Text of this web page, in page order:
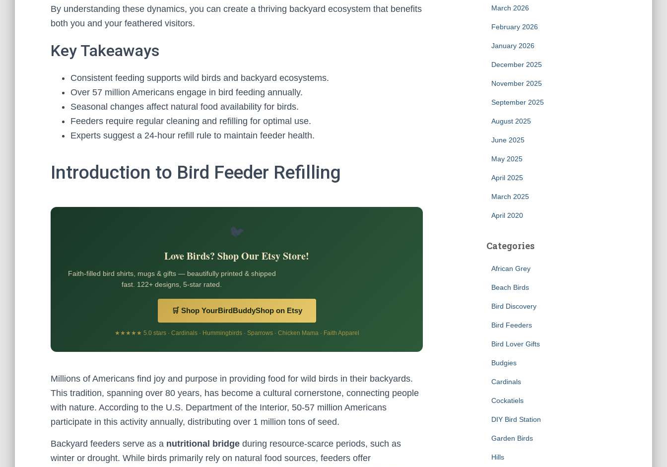
By understanding these dynamics, you can create a thriving backyard ecosystem that benefits
both you and your feathered visitors.
Key Takeaways
Consistent feeding supports wild birds and backyard ecosystems.
Over 57 million Americans engage in bird feeding annually.
Seasonal changes affect natural food availability for birds.
Feeders require regular cleaning and refilling for optimal use.
Experts suggest a 24-hour refill rule to maintain feeder health.
Introduction to Bird Feeder Refilling
🐦
Love Birds? Shop Our Etsy Store!
Faith-filled bird shirts, mugs & gifts — beautifully printed & shipped
fast. 122+ designs, 5-star rated.
🛒 Shop YourBirdBuddyShop on Etsy
★★★★★ 5.0 stars · Cardinals · Hummingbirds · Sparrows · Chicken Mama · Faith Apparel
Millions of Americans find joy and purpose in providing food for wild birds in their backyards.
This tradition, spanning over 80 years, has become a cultural cornerstone, connecting people
with nature. According to the U.S. Department of the Interior, 50-57 million Americans
participate in this activity annually, distributing over 1 million tons of seed.
Backyard feeders serve as a nutritional bridge during resource-scarce periods, such as
winter or drought. While birds primarily rely on natural food sources, feeders offer
March 2026
February 2026
January 2026
December 2025
November 2025
September 2025
August 2025
June 2025
May 2025
April 2025
March 2025
April 2020
Categories
African Grey
Beach Birds
Bird Discovery
Bird Feeders
Bird Lover Gifts
Budgies
Cardinals
Cockatiels
DIY Bird Station
Garden Birds
Hills